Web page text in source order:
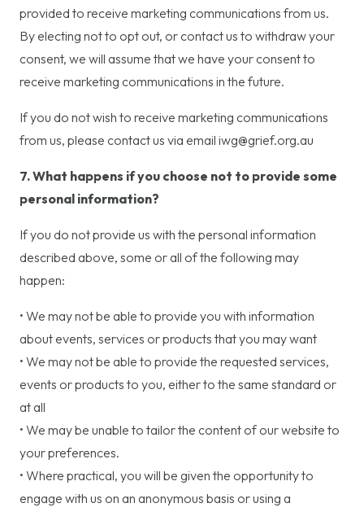
provided to receive marketing communications from us.
By electing not to opt out, or contact us to withdraw your
consent, we will assume that we have your consent to
receive marketing communications in the future.
If you do not wish to receive marketing communications
from us, please contact us via email iwg@grief.org.au
7. What happens if you choose not to provide some
personal information?
If you do not provide us with the personal information
described above, some or all of the following may
happen:
• We may not be able to provide you with information
about events, services or products that you may want
• We may not be able to provide the requested services,
events or products to you, either to the same standard or
at all
• We may be unable to tailor the content of our website to
your preferences.
• Where practical, you will be given the opportunity to
engage with us on an anonymous basis or using a